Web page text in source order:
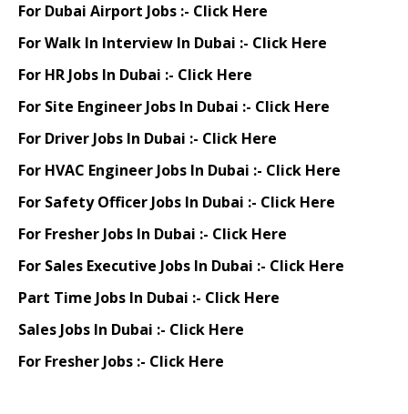
For Dubai Airport Jobs :- Click Here
For Walk In Interview In Dubai :- Click Here
For HR Jobs In Dubai :- Click Here
For Site Engineer Jobs In Dubai :- Click Here
For Driver Jobs In Dubai :- Click Here
For HVAC Engineer Jobs In Dubai :- Click Here
For Safety Officer Jobs In Dubai :- Click Here
For Fresher Jobs In Dubai :- Click Here
For Sales Executive Jobs In Dubai :- Click Here
Part Time Jobs In Dubai :- Click Here
Sales Jobs In Dubai :- Click Here
For Fresher Jobs :- Click Here